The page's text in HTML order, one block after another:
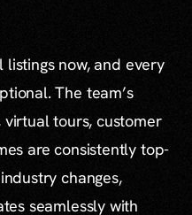
listings now, and every
The team’s
tours, customer
are consistently top-
changes,
seamlessly with